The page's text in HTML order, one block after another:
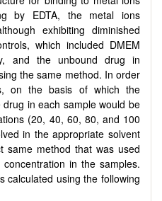
by EDTA, the metal ions
exhibiting diminished
which included DMEM
and the unbound drug in
the same method. In order
on the basis of which the
in each sample would be
(20, 40, 60, 80, and 100
in the appropriate solvent
same method that was used
in the samples.
calculated using the following